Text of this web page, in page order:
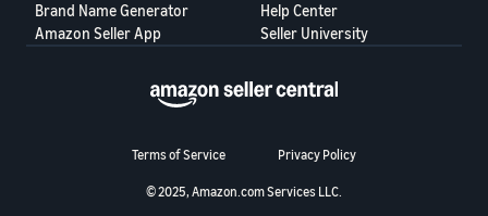
Brand Name Generator
Amazon Seller App
Help Center
Seller University
Terms of Service Privacy Policy
© 2025, Amazon.com Services LLC.